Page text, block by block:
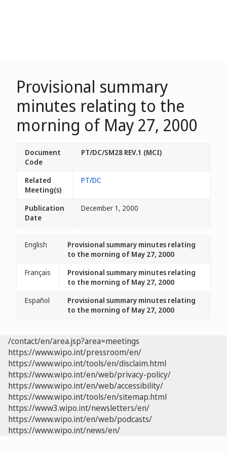
Provisional summary
minutes relating to the
morning of May 27, 2000
Document
Code
PT/DC/SM28 REV.1 (MCI)
Related
Meeting(s)
PT/DC
Publication
Date
December 1, 2000
English
Provisional summary minutes relating
to the morning of May 27, 2000
Français
Provisional summary minutes relating
to the morning of May 27, 2000
Español
Provisional summary minutes relating
to the morning of May 27, 2000
/contact/en/area.jsp?area=meetings
https://www.wipo.int/pressroom/en/
https://www.wipo.int/tools/en/disclaim.html
https://www.wipo.int/en/web/privacy-policy/
https://www.wipo.int/en/web/accessibility/
https://www.wipo.int/tools/en/sitemap.html
https://www3.wipo.int/newsletters/en/
https://www.wipo.int/en/web/podcasts/
https://www.wipo.int/news/en/